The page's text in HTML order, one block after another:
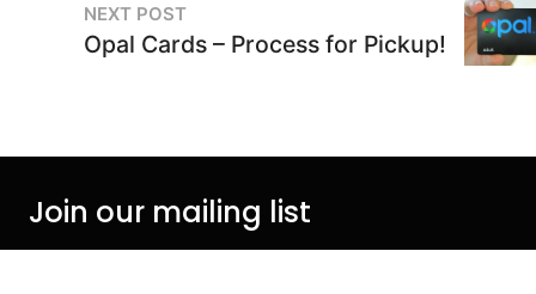
NEXT POST
Opal Cards – Process for Pickup!
Join our mailing list